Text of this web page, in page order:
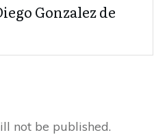
Gonzalez de
not be published.